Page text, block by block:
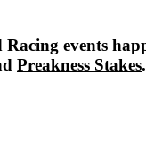
Racing events
Preakness Stakes.